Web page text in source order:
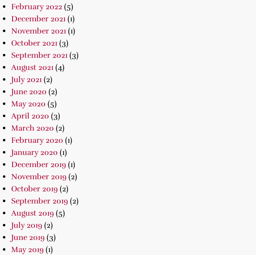
February 2022(5)
December 2021(1)
November 2021(1)
October 2021(3)
September 2021(3)
August 2021(4)
July 2021(2)
June 2020 (2)
May 2020 (5)
April 2020 (3)
March 2020 (2)
February 2020 (1)
January 2020 (1)
December 2019(1)
November 2019(2)
October 2019(2)
September 2019(2)
August 2019(5)
July 2019(2)
June 2019(3)
May 2019(1)